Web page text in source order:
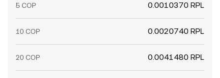
5 COP 0.0010370 RPL
10 COP 0.0020740 RPL
20 COP 0.0041480 RPL